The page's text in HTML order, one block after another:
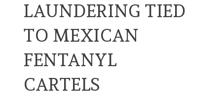
LAUNDERING TIED
TO MEXICAN
FENTANYL
CARTELS